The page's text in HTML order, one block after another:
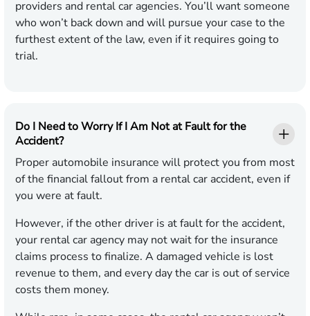
providers and rental car agencies. You’ll want someone
who won’t back down and will pursue your case to the
furthest extent of the law, even if it requires going to
trial.
Do I Need to Worry If I Am Not at Fault for the
Accident?
Proper automobile insurance will protect you from most
of the financial fallout from a rental car accident, even if
you were at fault.
However, if the other driver is at fault for the accident,
your rental car agency may not wait for the insurance
claims process to finalize. A damaged vehicle is lost
revenue to them, and every day the car is out of service
costs them money.